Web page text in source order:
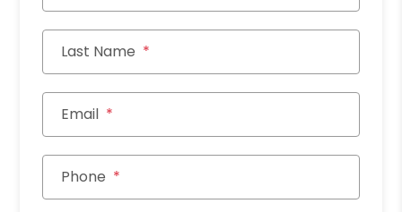
Last Name
Email
Phone